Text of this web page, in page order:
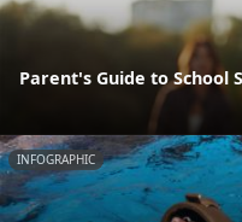
Parent's Guide to School
INFOGRAPHIC